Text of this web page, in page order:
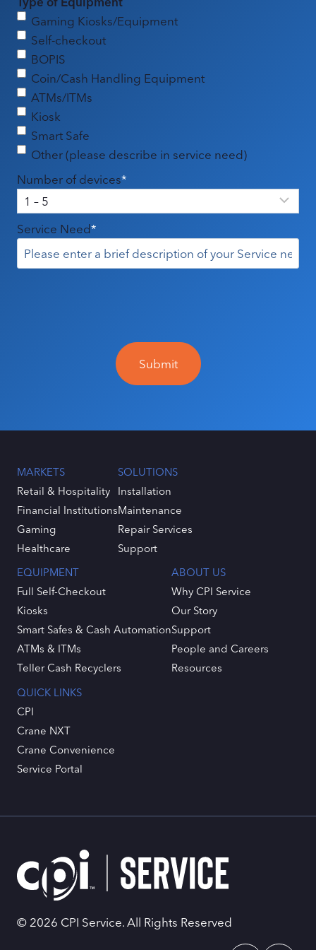
Gaming Kiosks/Equipment
Self-checkout
BOPIS
Coin/Cash Handling Equipment
ATMs/ITMs
Kiosk
Smart Safe
Other (please describe in service need)
Number of devices*
Service Need*
MARKETS
Retail & Hospitality
Financial Institutions
Gaming
Healthcare
SOLUTIONS
Installation
Maintenance
Repair Services
Support
EQUIPMENT
Full Self-Checkout
Kiosks
Smart Safes & Cash Automation
ATMs & ITMs
Teller Cash Recyclers
ABOUT US
Why CPI Service
Our Story
Support
People and Careers
Resources
QUICK LINKS
CPI
Crane NXT
Crane Convenience
Service Portal
© 2026 CPI Service. All Rights Reserved